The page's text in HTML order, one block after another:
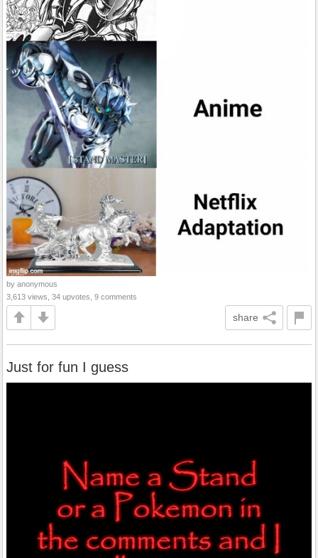
by anonymous
3,613 views, 34 upvotes, 9 comments
share
Just for fun I guess